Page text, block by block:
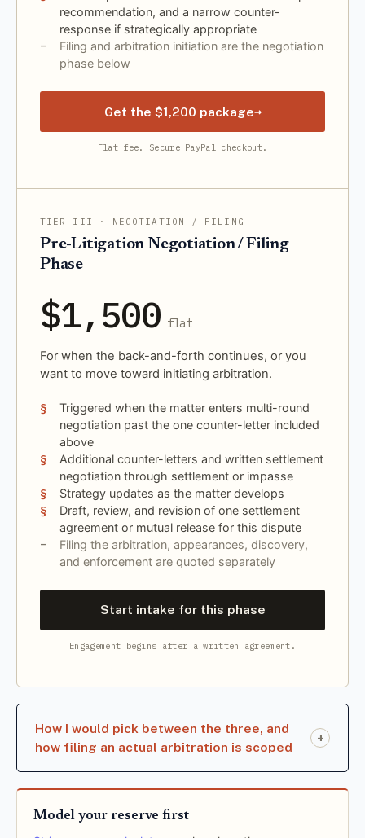
recommendation, and a narrow counter-
response if strategically appropriate
Filing and arbitration initiation are the negotiation
phase below
Get the $1,200 package→
Flat fee. Secure PayPal checkout.
TIER III · NEGOTIATION / FILING
Pre-Litigation Negotiation / Filing
Phase
$1,500 flat
For when the back-and-forth continues, or you
want to move toward initiating arbitration.
Triggered when the matter enters multi-round
negotiation past the one counter-letter included
above
Additional counter-letters and written settlement
negotiation through settlement or impasse
Strategy updates as the matter develops
Draft, review, and revision of one settlement
agreement or mutual release for this dispute
Filing the arbitration, appearances, discovery,
and enforcement are quoted separately
Start intake for this phase
Engagement begins after a written agreement.
How I would pick between the three, and
how filing an actual arbitration is scoped
+
Model your reserve first